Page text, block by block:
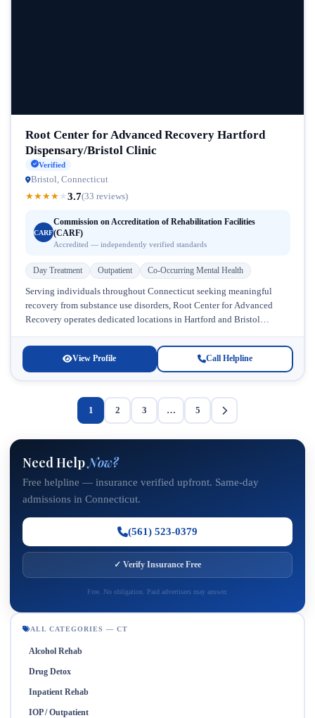
Root Center for Advanced Recovery Hartford
Dispensary/Bristol Clinic
Verified
Bristol, Connecticut
★★★★ ★3.7(33 reviews)
CARF
Commission on Accreditation of Rehabilitation Facilities
(CARF)
Accredited — independently verified standards
Day Treatment Outpatient Co-Occurring Mental Health
Serving individuals throughout Connecticut seeking meaningful
recovery from substance use disorders, Root Center for Advanced
Recovery operates dedicated locations in Hartford and Bristol
View Profile Call Helpline
1 2 3 … 5
Need HelpNow?
Free helpline — insurance verified upfront. Same-day
admissions in Connecticut.
(561) 523-0379
✓ Verify Insurance Free
Free. No obligation. Paid advertisers may answer.
ALL CATEGORIES — CT
Alcohol Rehab
Drug Detox
Inpatient Rehab
IOP / Outpatient